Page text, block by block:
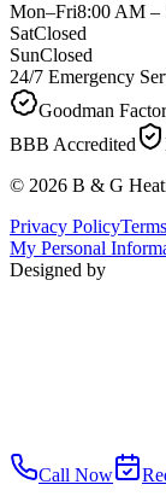
Mon–Fri8:00 AM –
SatClosed
SunClosed
24/7 Emergency
Goodman
BBB Accredited
© 2026 B & G
Privacy Policy
My Personal
Designed by
Call Now